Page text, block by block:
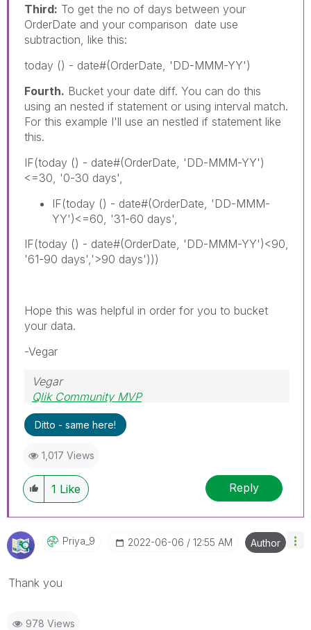
Third: To get the no of days between your
OrderDate and your comparison date use
subtraction, like this:
today () - date#(OrderDate, 'DD-MMM-YY')
Fourth. Bucket your date diff. You can do this
using an nested if statement or using interval match.
For this example I'll use an nestled if statement like
this.
IF(today () - date#(OrderDate, 'DD-MMM-YY')
<=30, '0-30 days',
IF(today () - date#(OrderDate, 'DD-MMM-
YY')<=60, '31-60 days',
IF(today () - date#(OrderDate, 'DD-MMM-YY')<90,
'61-90 days','>90 days')))
Hope this was helpful in order for you to bucket
your data.
-Vegar
Vegar
Qlik Community MVP
Ditto - same here!
1,017 Views
1 Like Reply
Priya_9 ‎2022-06-06 12:55 AM Author
Thank you
978 Views